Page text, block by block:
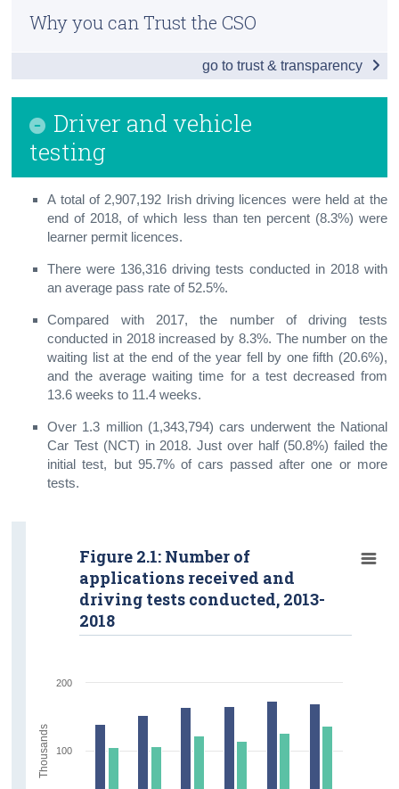
About Us
Census
Driver and vehicle
testing
A total of 2,907,192 Irish driving licences were held at the
end of 2018, of which less than ten percent (8.3%) were
learner permit licences.
There were 136,316 driving tests conducted in 2018 with
an average pass rate of 52.5%.
Compared with 2017, the number of driving tests
conducted in 2018 increased by 8.3%. The number on the
waiting list at the end of the year fell by one fifth (20.6%),
and the average waiting time for a test decreased from
13.6 weeks to 11.4 weeks.
Over 1.3 million (1,343,794) cars underwent the National
Car Test (NCT) in 2018. Just over half (50.8%) failed the
initial test, but 95.7% of cars passed after one or more
tests.
Figure 2.1: Number of
applications received and
driving tests conducted, 2013-
2018
100
200
Thousands
Vehicle Licensing and Registrations
Driver and Vehicle Testing
Road Safety and Road Lengths
Road Traffic Volumes
Road Freight Transport
Aviation
Public Transport
Maritime
Small Public Service Vehicles
Appendix
Contact Details
Why you can Trust the CSO
go to trust & transparency